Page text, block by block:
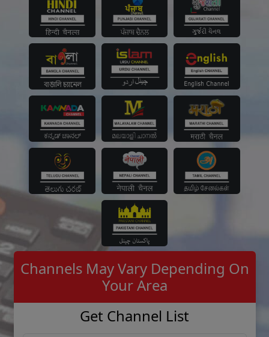
Channels May Vary Depending On
Your Area
Get Channel List